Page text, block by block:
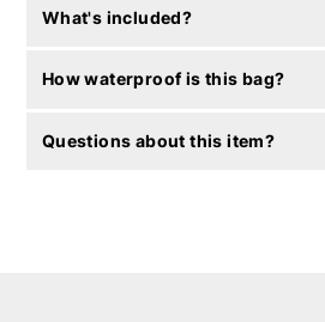
What's included?
How waterproof is this bag?
Questions about this item?